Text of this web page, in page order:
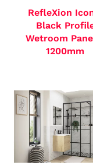
RefleXion
Black
Wetroom
1200mm